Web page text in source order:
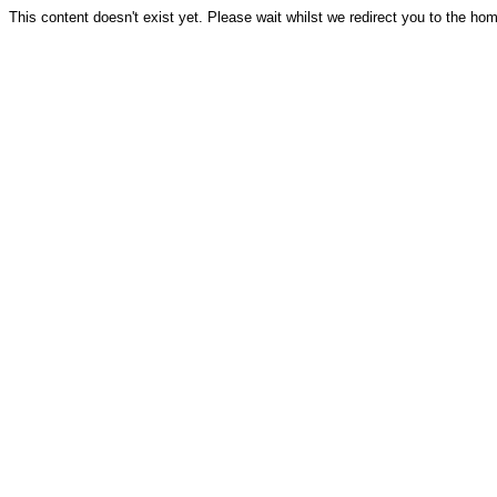
This content doesn't exist yet. Please wait whilst we redirect you to the